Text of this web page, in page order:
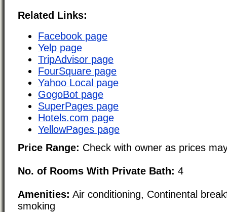
Related Links:
Facebook page
Yelp page
TripAdvisor page
FourSquare page
Yahoo Local page
GogoBot page
SuperPages page
Hotels.com page
YellowPages page
Price Range: Check with owner as prices
No. of Rooms With Private Bath: 4
Amenities: Air conditioning, Continental
smoking